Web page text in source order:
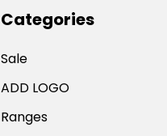
Categories
Sale
ADD LOGO
Ranges